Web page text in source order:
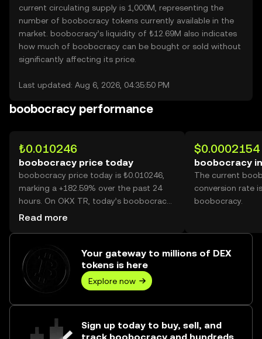
current circulating supply is 1,000M, representing the
number of boobocracy tokens currently available in the
market. boobocracy’s liquidity of ₺12.69M also indicates
how much of boobocracy can be bought or sold without
significantly affecting its price.
Last updated: Aug 6, 2026, 04:35:50 PM
boobocracy performance
₺0.010246
boobocracy price today
boobocracy price today is ₺0.010246,
marking a +182.59% over the past 24
hours. On OKX TR, today’s boobocracy
trading volume reached 27,387,593,458,
Read more
$0.0002154
boobocracy in
The current
conversion rate
boobocracy.
Your gateway to millions of DEX
tokens is here
Explore now
Sign up today to buy, sell, and